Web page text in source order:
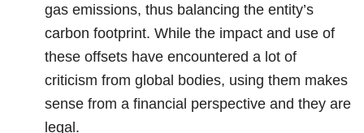
gas emissions, thus balancing the entity’s
carbon footprint. While the impact and use of
these offsets have encountered a lot of
criticism from global bodies, using them makes
sense from a financial perspective and they are
legal.